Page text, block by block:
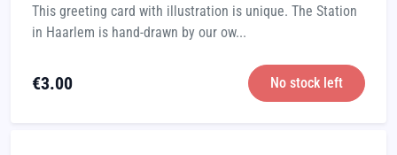
This greeting card with illustration is unique. The Station
in Haarlem is hand-drawn by our ow...
€3.00 No stock left